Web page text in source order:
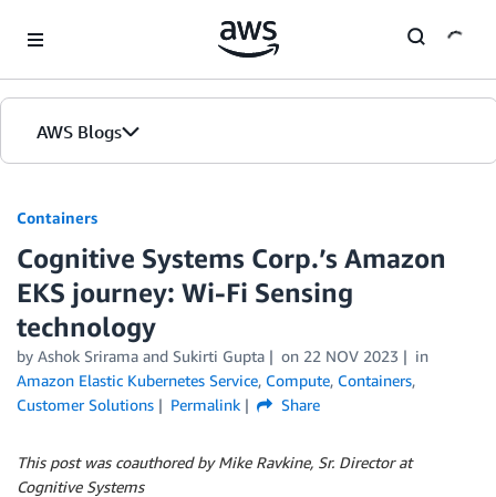
AWS Blogs
Containers
Cognitive Systems Corp.’s Amazon
EKS journey: Wi-Fi Sensing
technology
by Ashok Srirama and Sukirti Gupta on 22 NOV 2023
in
Amazon Elastic Kubernetes Service, Compute, Containers,
Customer Solutions
Permalink Share
This post was coauthored by Mike Ravkine, Sr. Director at
Cognitive Systems